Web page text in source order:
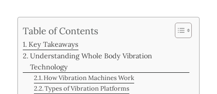
Table of Contents
Key Takeaways
Understanding Whole Body Vibration
Technology
How Vibration Machines Work
Types of Vibration Platforms